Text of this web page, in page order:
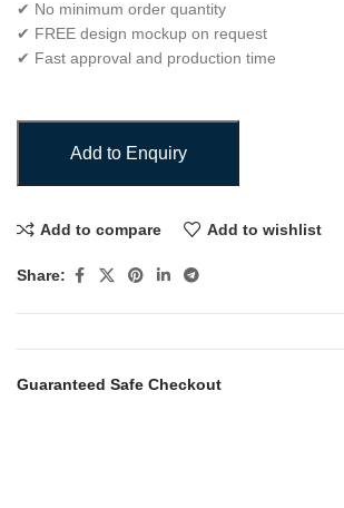
✔ No minimum order quantity
✔ FREE design mockup on request
✔ Fast approval and production time
Add to Enquiry
Add to compare Add to wishlist
Share:
Guaranteed Safe Checkout